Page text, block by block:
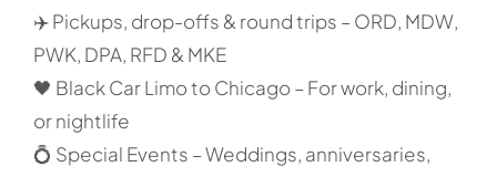
✈️ Pickups, drop-offs & round trips – ORD, MDW,
PWK, DPA, RFD & MKE
🖤 Black Car Limo to Chicago – For work, dining,
or nightlife
💍 Special Events – Weddings, anniversaries,